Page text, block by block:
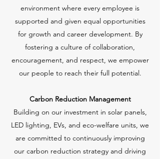
environment where every employee is
supported and given equal opportunities
for growth and career development. By
fostering a culture of collaboration,
encouragement, and respect, we empower
our people to reach their full potential.
Carbon Reduction Management
Building on our investment in solar panels,
LED lighting, EVs, and eco-welfare units, we
are committed to continuously improving
our carbon reduction strategy and driving